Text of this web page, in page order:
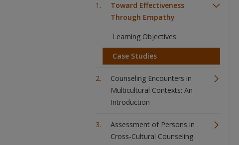
Toward Effectiveness
Through Empathy
Learning Objectives
Case Studies
Counseling Encounters in
Multicultural Contexts: An
Introduction
Assessment of Persons in
Cross-Cultural Counseling